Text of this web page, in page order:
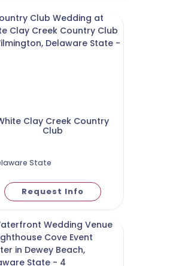
Clay Creek Country
Club
State
Request Info